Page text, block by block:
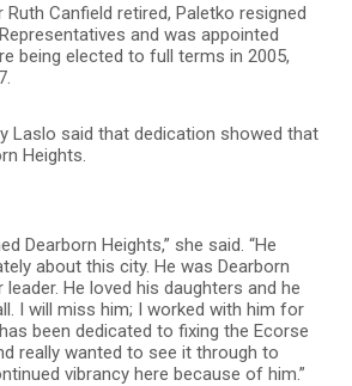
Canfield retired, Paletko resigned
and was appointed
being elected to full terms in 2005,
Laslo said that dedication showed that
Heights.
Dearborn Heights,” she said. “He
about this city. He was Dearborn
He loved his daughters and he
I will miss him; I worked with him for
been dedicated to fixing the Ecorse
really wanted to see it through to
vibrancy here because of him.”